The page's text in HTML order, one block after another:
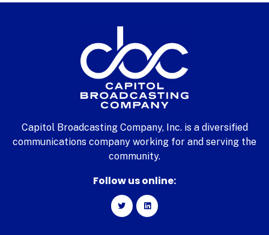
Capitol Broadcasting Company, Inc. is a diversified
communications company working for and serving the
community.
Follow us online: